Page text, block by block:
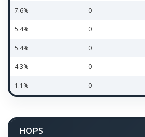
7.6% 0
5.4% 0
5.4% 0
4.3% 0
1.1% 0
HOPS